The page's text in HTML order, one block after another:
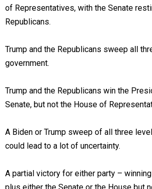
of Representatives, with the Senate
Republicans.
Trump and the Republicans sweep all
government.
Trump and the Republicans win the
Senate, but not the House of
A Biden or Trump sweep of all three
could lead to a lot of uncertainty.
A partial victory for either party –